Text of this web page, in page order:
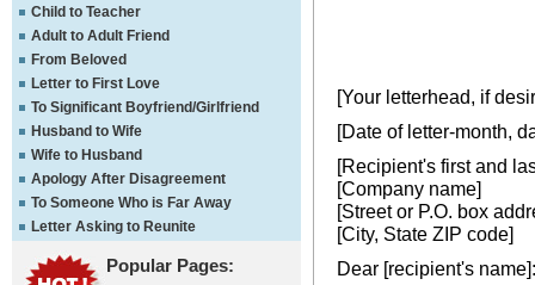
Child to Teacher
Adult to Adult Friend
From Beloved
Letter to First Love
To Significant Boyfriend/Girlfriend
Husband to Wife
Wife to Husband
Apology After Disagreement
To Someone Who is Far Away
Letter Asking to Reunite
Popular Pages:
[Your letterhead, if
[Date of letter-month,
[Recipient's first and
[Company name]
[Street or P.O. box
[City, State ZIP code]
Dear [recipient's name]: